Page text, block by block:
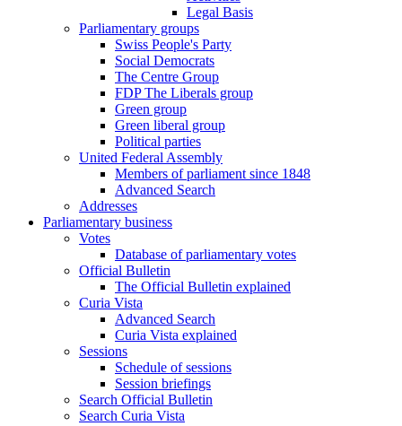
Legal Basis
Parliamentary groups
Swiss People's Party
Social Democrats
The Centre Group
FDP The Liberals group
Green group
Green liberal group
Political parties
United Federal Assembly
Members of parliament since 1848
Advanced Search
Addresses
Parliamentary business
Votes
Database of parliamentary votes
Official Bulletin
The Official Bulletin explained
Curia Vista
Advanced Search
Curia Vista explained
Sessions
Schedule of sessions
Session briefings
Search Official Bulletin
Search Curia Vista